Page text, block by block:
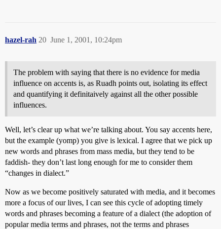
hazel-rah June 1, 2001, 10:24pm
20
The problem with saying that there is no evidence for media
influence on accents is, as Ruadh points out, isolating its effect
and quantifying it definitaively against all the other possible
influences.
Well, let’s clear up what we’re talking about. You say accents here,
but the example (yomp) you give is lexical. I agree that we pick up
new words and phrases from mass media, but they tend to be
faddish- they don’t last long enough for me to consider them
“changes in dialect.”
Now as we become positively saturated with media, and it becomes
more a focus of our lives, I can see this cycle of adopting timely
words and phrases becoming a feature of a dialect (the adoption of
popular media terms and phrases, not the terms and phrases